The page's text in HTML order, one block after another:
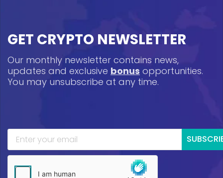
GET CRYPTO NEWSLETTER
Our monthly newsletter contains news,
updates and exclusive bonus opportunities.
You may unsubscribe at any time.